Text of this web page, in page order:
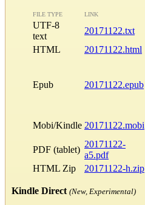
FILE TYPE LINK
UTF-8
text
20171122.txt
HTML
20171122.html
Epub 20171122.epub
Mobi/Kindle 20171122.mobi
PDF (tablet)
20171122-
a5.pdf
HTML Zip
20171122-h.zip
Kindle Direct (New, Experimental)